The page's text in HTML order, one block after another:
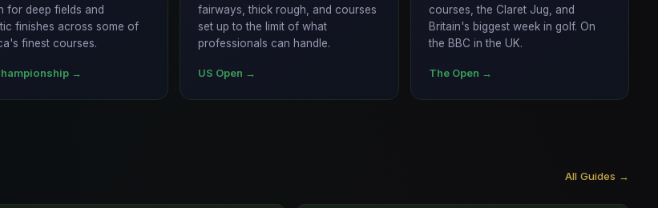
for deep fields and
finishes across some of
finest courses.
→
fairways, thick rough, and courses
set up to the limit of what
professionals can handle.
US Open →
courses, the Claret Jug, and
Britain's biggest week in golf. On
the BBC in the UK.
The Open →
All Guides →